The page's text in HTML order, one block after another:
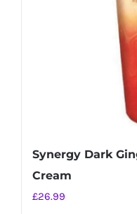
Synergy Dark
Cream
£26.99